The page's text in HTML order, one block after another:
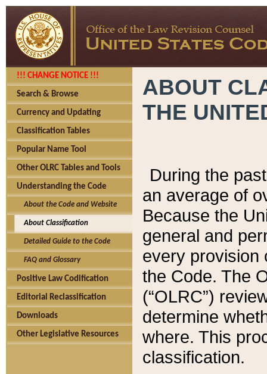
!!! CHANGE NOTICE !!!
Search & Browse
Currency and Updating
Classification Tables
Popular Name Tool
Other OLRC Tables and Tools
Understanding the Code
About the Code and Website
About Classification
Detailed Guide to the Code
FAQ and Glossary
Positive Law Codification
Editorial Reclassification
Downloads
Other Legislative Resources
ABOUT
THE
During the
an average of
Because the
general and
every provision
the Code. The
(“OLRC”)
determine
where. This
classification.